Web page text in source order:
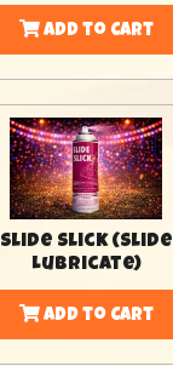
Add to Cart
Slide Slick (Slide
Lubricate)
Add to Cart